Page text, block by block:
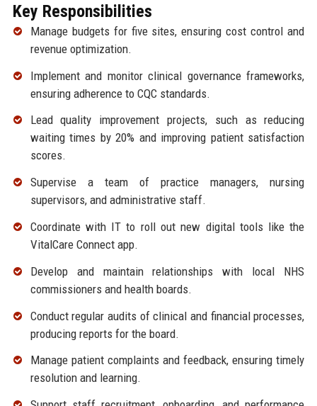
Key Responsibilities
Manage budgets for five sites, ensuring cost control and
revenue optimization.
Implement and monitor clinical governance frameworks,
ensuring adherence to CQC standards.
Lead quality improvement projects, such as reducing
waiting times by 20% and improving patient satisfaction
scores.
Supervise a team of practice managers, nursing
supervisors, and administrative staff.
Coordinate with IT to roll out new digital tools like the
VitalCare Connect app.
Develop and maintain relationships with local NHS
commissioners and health boards.
Conduct regular audits of clinical and financial processes,
producing reports for the board.
Manage patient complaints and feedback, ensuring timely
resolution and learning.